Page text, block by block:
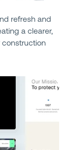
refresh and
a clearer,
construction